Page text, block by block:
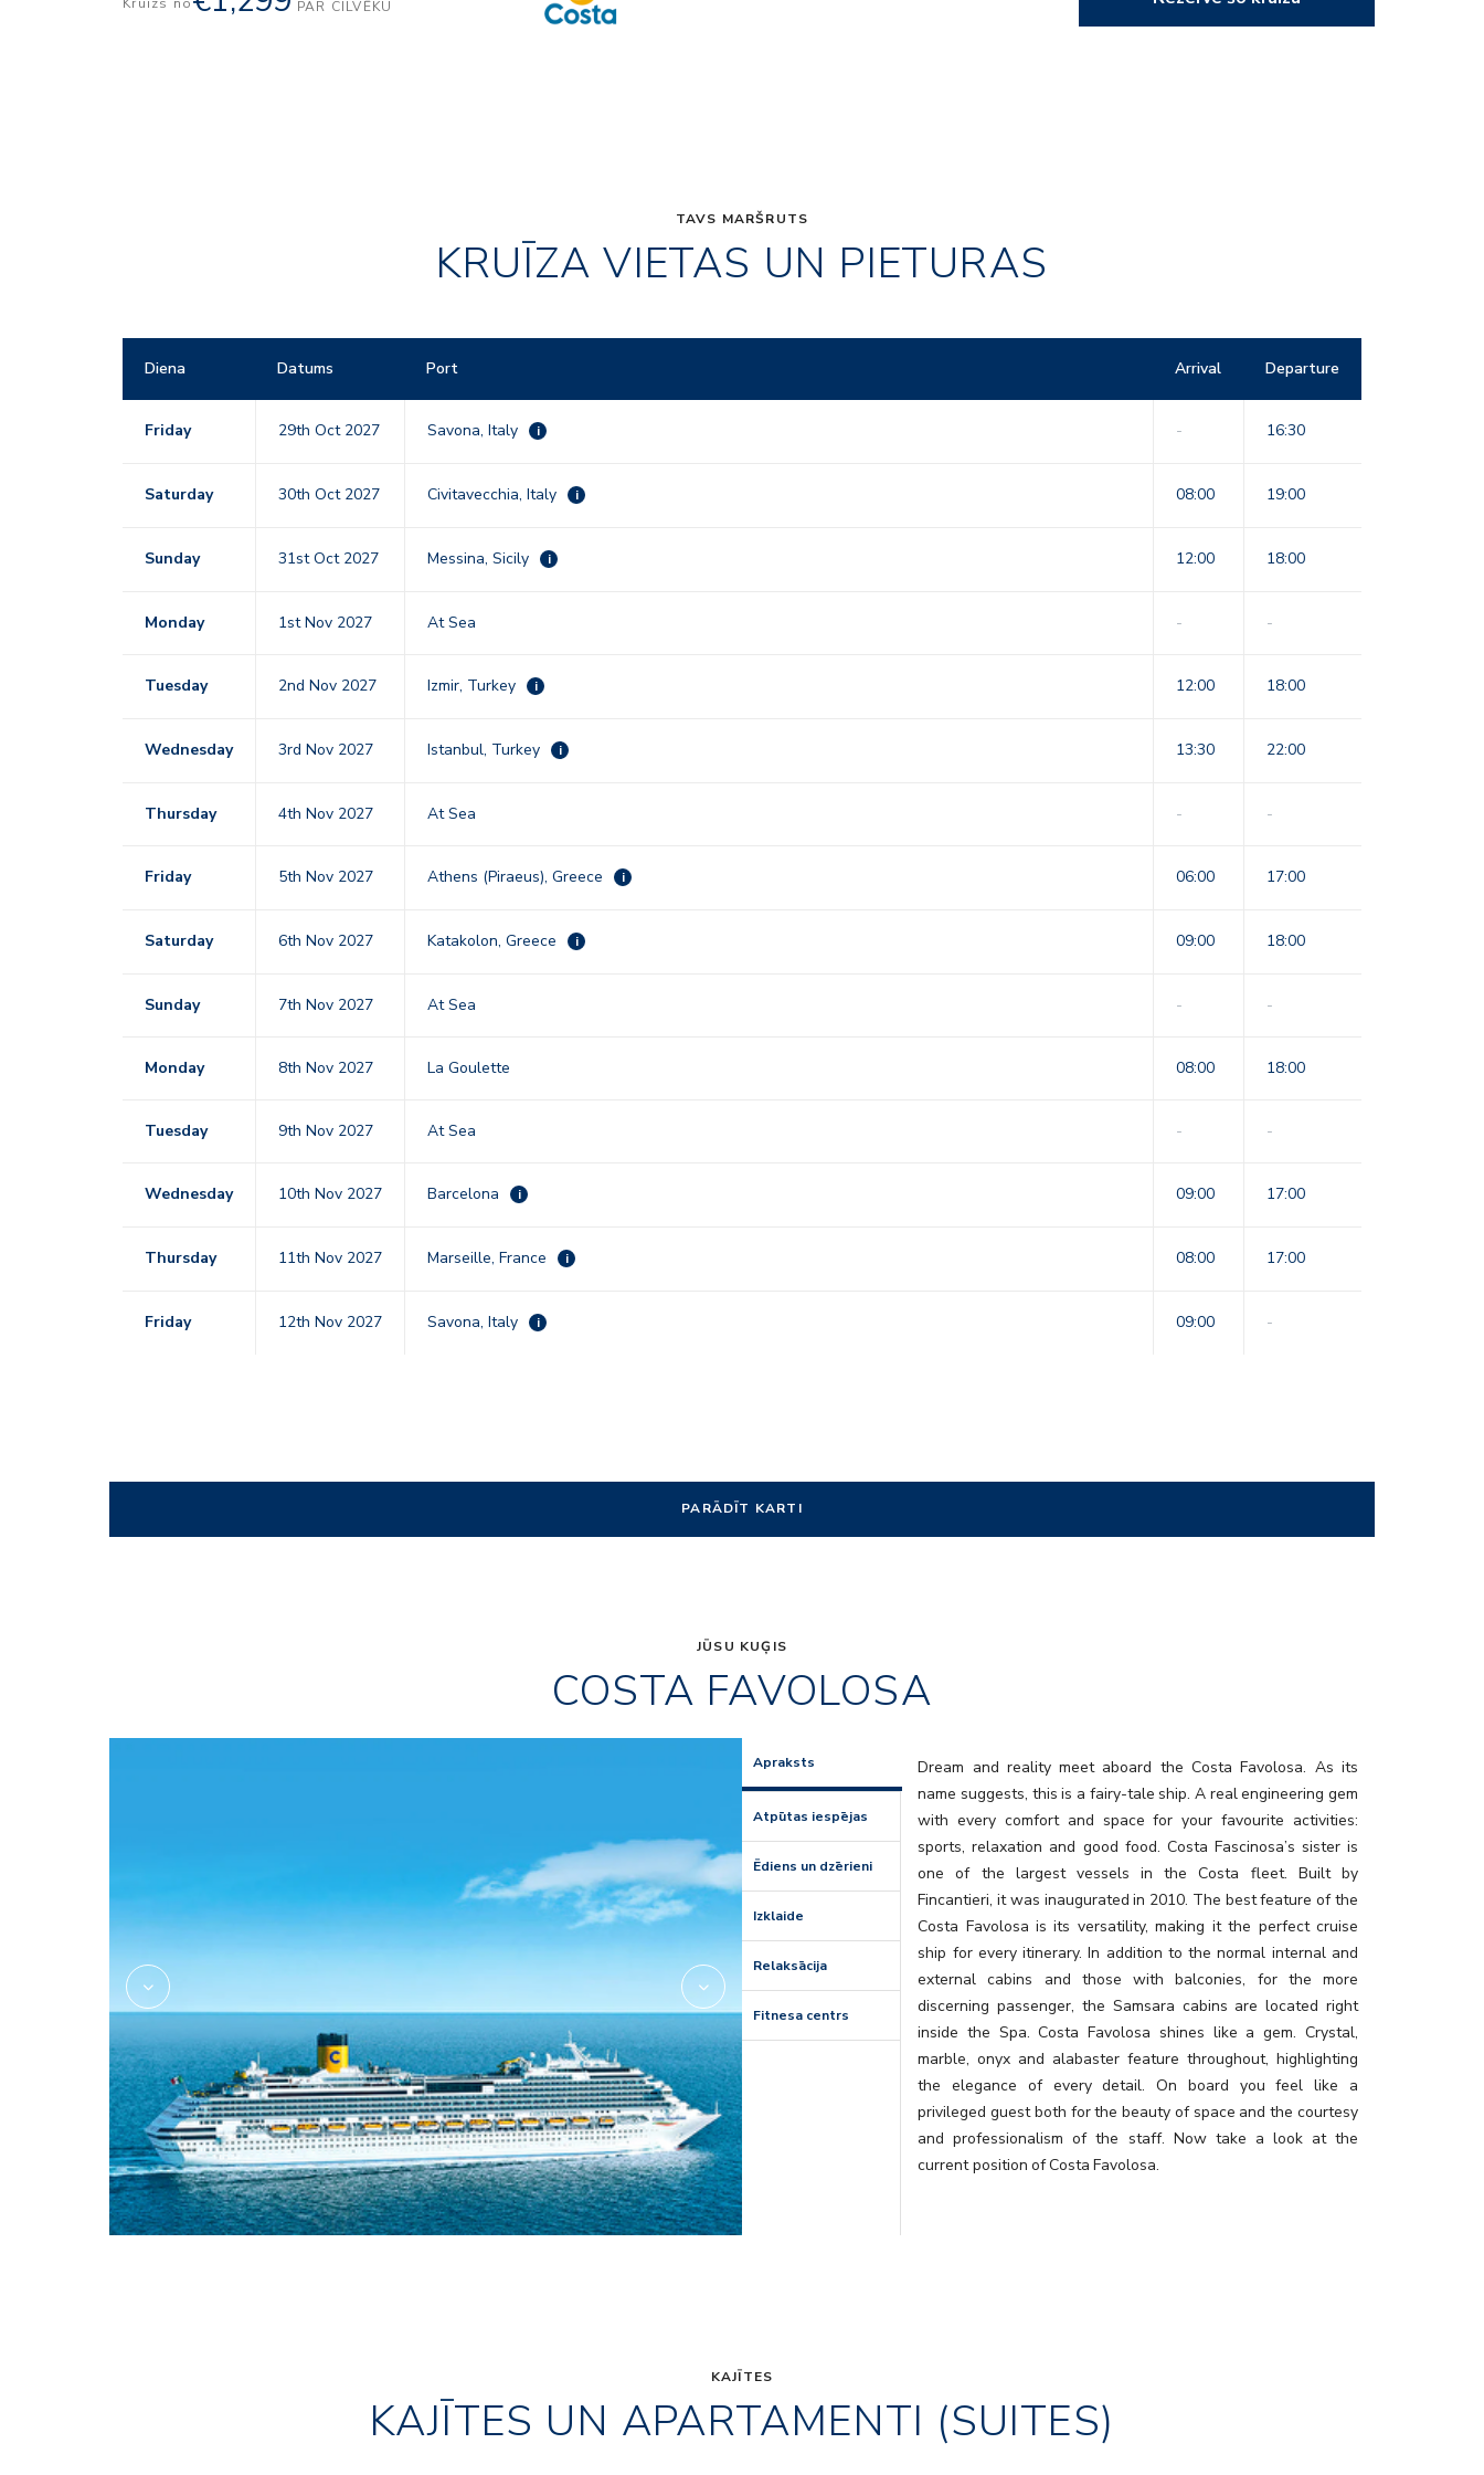
PAR CILVĒKU
TAVS MARŠRUTS
KRUĪZA VIETAS UN PIETURAS
Diena Datums Port Arrival Departure
Friday 29th Oct 2027 Savona, Italy i - 16:30
Saturday 30th Oct 2027 Civitavecchia, Italy i 08:00 19:00
Sunday 31st Oct 2027 Messina, Sicily i 12:00 18:00
Monday 1st Nov 2027 At Sea - -
Tuesday 2nd Nov 2027 Izmir, Turkey i 12:00 18:00
Wednesday 3rd Nov 2027 Istanbul, Turkey i 13:30 22:00
Thursday 4th Nov 2027 At Sea - -
Friday 5th Nov 2027 Athens (Piraeus), Greece i 06:00 17:00
Saturday 6th Nov 2027 Katakolon, Greece i 09:00 18:00
Sunday 7th Nov 2027 At Sea - -
Monday 8th Nov 2027 La Goulette 08:00 18:00
Tuesday 9th Nov 2027 At Sea - -
Wednesday 10th Nov 2027 Barcelona i 09:00 17:00
Thursday 11th Nov 2027 Marseille, France i 08:00 17:00
Friday 12th Nov 2027 Savona, Italy i 09:00 -
PARĀDĪT KARTI
JŪSU KUĢIS
COSTA FAVOLOSA
Apraksts
Atpūtas iespējas
Ēdiens un dzērieni
Izklaide
Relaksācija
Fitnesa centrs
Dream and reality meet aboard the Costa Favolosa. As its
name suggests, this is a fairy-tale ship. A real engineering gem
with every comfort and space for your favourite activities:
sports, relaxation and good food. Costa Fascinosa’s sister is
one of the largest vessels in the Costa fleet. Built by
Fincantieri, it was inaugurated in 2010. The best feature of the
Costa Favolosa is its versatility, making it the perfect cruise
ship for every itinerary. In addition to the normal internal and
external cabins and those with balconies, for the more
discerning passenger, the Samsara cabins are located right
inside the Spa. Costa Favolosa shines like a gem. Crystal,
marble, onyx and alabaster feature throughout, highlighting
the elegance of every detail. On board you feel like a
privileged guest both for the beauty of space and the courtesy
and professionalism of the staff. Now take a look at the
current position of Costa Favolosa.
KAJĪTES
KAJĪTES UN APARTAMENTI (SUITES)